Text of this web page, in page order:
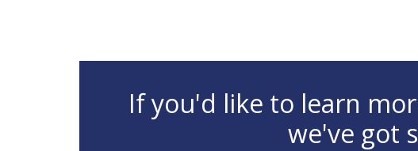
If you'd like to learn
we've got